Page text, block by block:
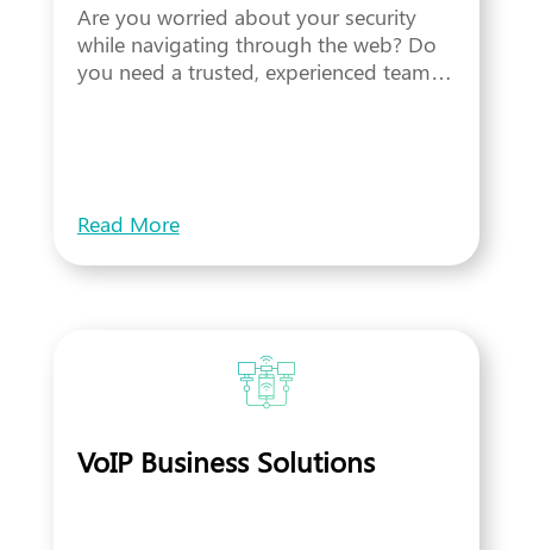
Are you worried about your security
while navigating through the web? Do
you need a trusted, experienced team…
Read More
VoIP Business Solutions